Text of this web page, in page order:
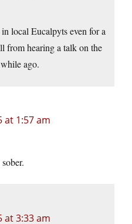
local Eucalpyts even for a
from hearing a talk on the
ago.
at 1:57 am
at 3:33 am